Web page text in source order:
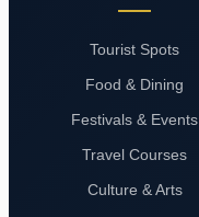
Tourist Spots
Food & Dining
Festivals & Events
Travel Courses
Culture & Arts